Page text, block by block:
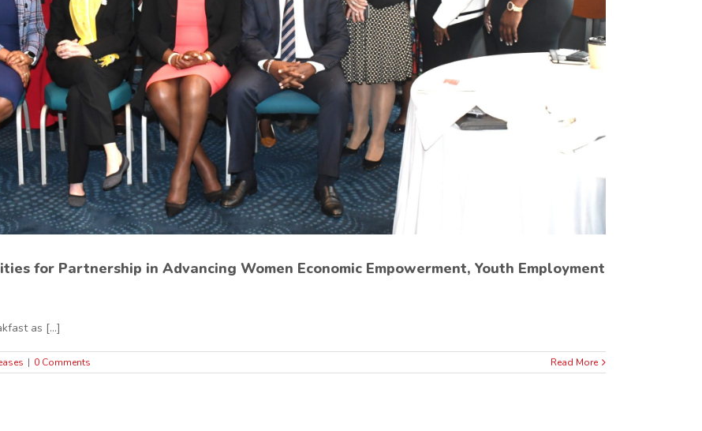
for Partnership in Advancing Women Economic Empowerment, Youth Employment
as [...]
| 0 Comments Read More